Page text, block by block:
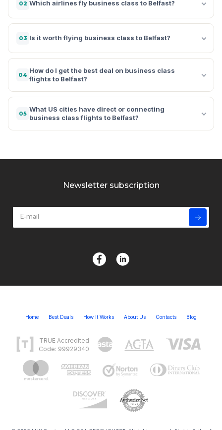
02 Which airlines fly business class to Belfast?
03 Is it worth flying business class to Belfast?
04
How do I get the best deal on business class
flights to Belfast?
05
What US cities have direct or connecting
business class flights to Belfast?
Newsletter subscription
Home Best Deals How It Works About Us Contacts Blog
TRUE Accredited
Code: 99929340